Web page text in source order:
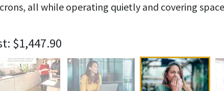
all while operating quietly and covering
$1,447.90